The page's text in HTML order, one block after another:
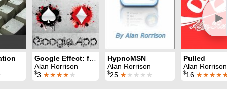
►
Alan Rorrison
$3 ★★★★★
HypnoMSN
Alan Rorrison
$25 ★★★★★
Pulled
Alan Rorrison
$16